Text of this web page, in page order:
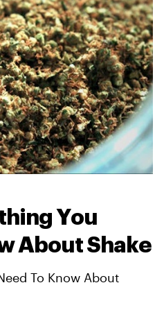
You
About Shake
To Know About